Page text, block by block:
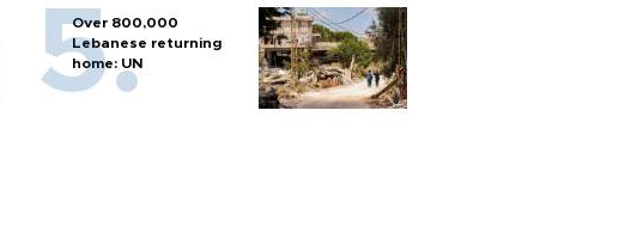
Over 800,000
Lebanese returning
home: UN